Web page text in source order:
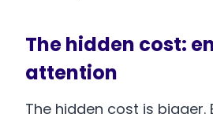
The hidden cost:
attention
The hidden cost is bigger.